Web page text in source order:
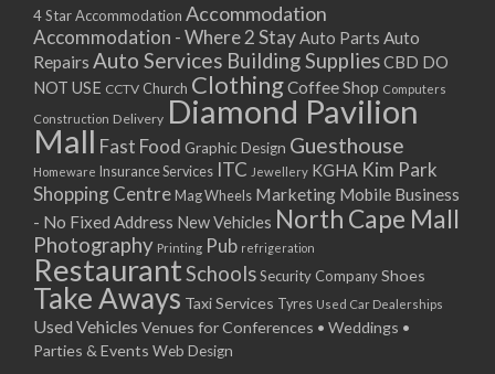
4 Star Accommodation Accommodation
Accommodation - Where 2 StayAuto Parts Auto
Repairs Auto Services Building SuppliesCBD DO
NOT USE CCTV Church ClothingCoffee Shop Computers
Construction Delivery Diamond Pavilion
Mall Fast Food Graphic Design Guesthouse
Homeware Insurance Services ITC Jewellery KGHA Kim Park
Shopping Centre Mag Wheels Marketing Mobile Business
- No Fixed Address New Vehicles North Cape Mall
Photography Printing Pub refrigeration
RestaurantSchoolsSecurity CompanyShoes
Take Aways Taxi Services Tyres Used Car Dealerships
Used Vehicles Venues for Conferences • Weddings •
Parties & Events Web Design